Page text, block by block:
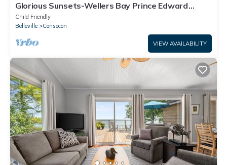
Glorious Sunsets-Wellers Bay Prince Edward
County Family friendly-Water Front!
Child Friendly
Belleville
Consecon
VIEW AVAILABILITY